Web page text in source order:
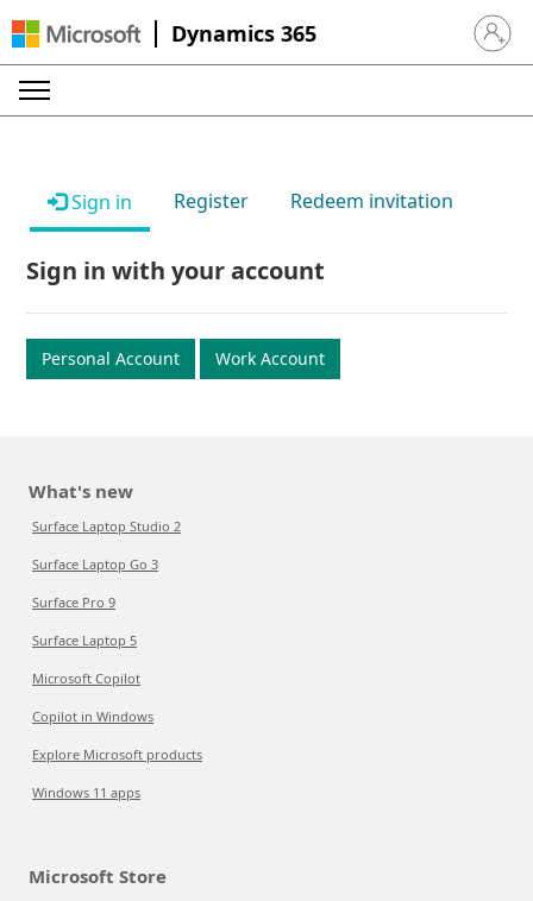
Dynamics 365 Sign in
Sign in Register Redeem invitation
Sign in with your account
Personal Account Work Account
What's new
Surface Laptop Studio 2
Surface Laptop Go 3
Surface Pro 9
Surface Laptop 5
Microsoft Copilot
Copilot in Windows
Explore Microsoft products
Windows 11 apps
Microsoft Store